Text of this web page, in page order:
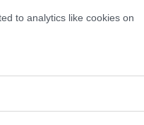
to analytics like cookies on